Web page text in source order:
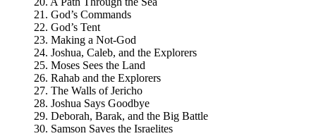
21. God’s Commands
22. God’s Tent
23. Making a Not-God
24. Joshua, Caleb, and the Explorers
25. Moses Sees the Land
26. Rahab and the Explorers
27. The Walls of Jericho
28. Joshua Says Goodbye
29. Deborah, Barak, and the Big Battle
30. Samson Saves the Israelites